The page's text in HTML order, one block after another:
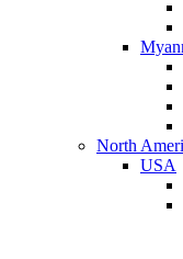
North
USA